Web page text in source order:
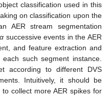
classification used in this
on classification upon the
AER stream segmentation
α successive events in the AER
and feature extraction and
such segment instance.
according to different DVS
Intuitively, it should be
collect more AER spikes for